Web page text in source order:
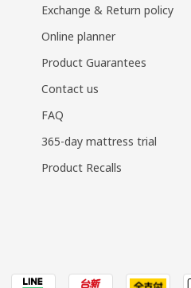
Exchange & Return policy
Online planner
Product Guarantees
Contact us
FAQ
365-day mattress trial
Product Recalls